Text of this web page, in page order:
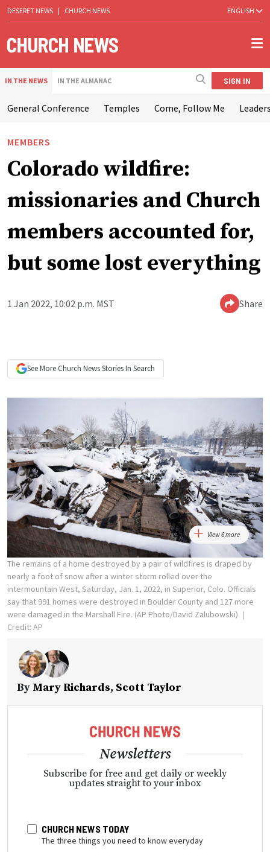
DESERET NEWS | CHURCH NEWS ENGLISH
IN THE NEWS IN THE ALMANAC SIGN IN
General Conference Temples Come, Follow Me
MEMBERS
Colorado wildfire:
missionaries and Church
members accounted for,
but some lost everything
1 Jan 2022, 10:02 p.m. MST Share
See More Church NewsStories In Search
View 6 more
The remains of a home destroyed by a pair of wildfires is draped by
nearly a foot of snow after a winter storm rolled over the
intermountain West, Saturday, Jan. 1, 2022, in Superior, Colo. Officials
say that 991 homes were destroyed in Boulder County and 127 more
were damaged in the Marshall Fire. (AP Photo/David Zalubowski)
Credit: AP
By Mary Richards, Scott Taylor
Newsletters
Subscribe for free and get daily or weekly
updates straight to your inbox
CHURCH NEWS TODAY
The three things you need to know everyday